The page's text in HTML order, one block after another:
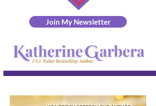
Join My Newsletter